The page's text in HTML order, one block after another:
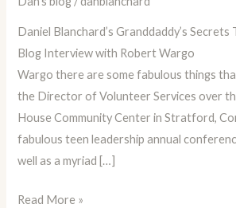
Daniel Blanchard’s Granddaddy’s Secrets
Blog Interview with Robert Wargo
Wargo there are some fabulous things
the Director of Volunteer Services over
House Community Center in Stratford,
fabulous teen leadership annual
well as a myriad […]
Wargo
Read More »